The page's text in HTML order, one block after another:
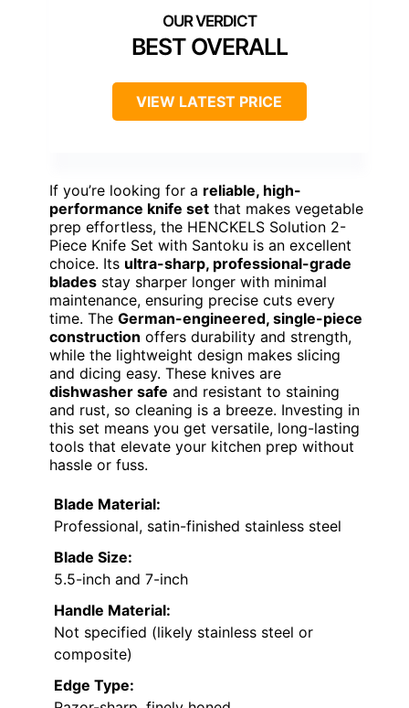
BEST OVERALL
VIEW LATEST PRICE
If you’re looking for a reliable, high-
performance knife set that makes vegetable
prep effortless, the HENCKELS Solution 2-
Piece Knife Set with Santoku is an excellent
choice. Its ultra-sharp, professional-grade
blades stay sharper longer with minimal
maintenance, ensuring precise cuts every
time. The German-engineered, single-piece
construction offers durability and strength,
while the lightweight design makes slicing
and dicing easy. These knives are
dishwasher safe and resistant to staining
and rust, so cleaning is a breeze. Investing in
this set means you get versatile, long-lasting
tools that elevate your kitchen prep without
hassle or fuss.
Blade Material:
Professional, satin-finished stainless steel
Blade Size:
5.5-inch and 7-inch
Handle Material:
Not specified (likely stainless steel or
composite)
Edge Type: